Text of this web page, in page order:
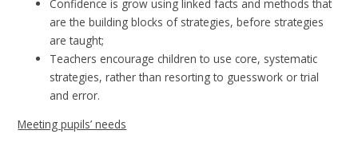
Confidence is grow using linked facts and methods that
are the building blocks of strategies, before strategies
are taught;
Teachers encourage children to use core, systematic
strategies, rather than resorting to guesswork or trial
and error.
Meeting pupils’ needs